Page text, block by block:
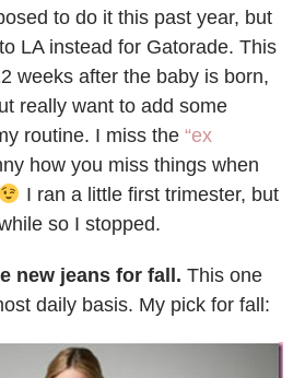
to do it this past year, but
LA instead for Gatorade. This
weeks after the baby is born,
really want to add some
routine. I miss the “ex
how you miss things when
I ran a little first trimester, but
so I stopped.
new jeans for fall. This one
daily basis. My pick for fall: